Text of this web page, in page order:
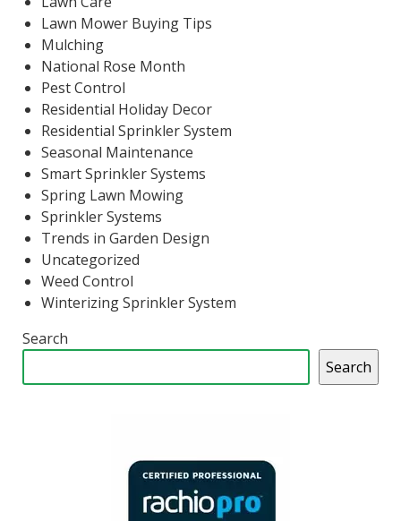
Lawn Mower Buying Tips
Mulching
National Rose Month
Pest Control
Residential Holiday Decor
Residential Sprinkler System
Seasonal Maintenance
Smart Sprinkler Systems
Spring Lawn Mowing
Sprinkler Systems
Trends in Garden Design
Uncategorized
Weed Control
Winterizing Sprinkler System
Search
Search